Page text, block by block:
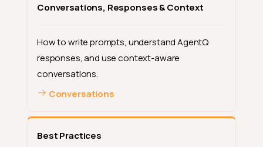
Conversations, Responses & Context
How to write prompts, understand AgentQ
responses, and use context-aware
conversations.
Conversations
Best Practices